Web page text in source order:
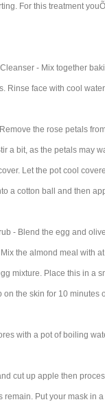
For this treatment
- Mix together
Rinse face with cool
the rose petals
a bit, as the petals may
Let the pot cool
a cotton ball and then
- Blend the egg and
the almond meal with
mixture. Place this in a
the skin for 10 minutes
with a pot of boiling
cut up apple then
Put your mask in